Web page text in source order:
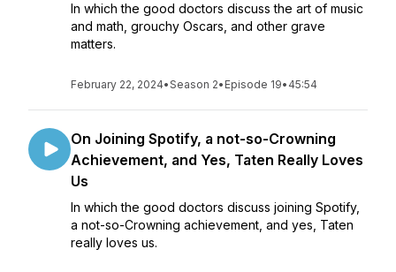
In which the good doctors discuss the art of music
and math, grouchy Oscars, and other grave
matters.
February 22, 2024•Season 2• Episode 19• 45:54
On Joining Spotify, a not-so-Crowning
Achievement, and Yes, Taten Really Loves
Us
In which the good doctors discuss joining Spotify,
a not-so-Crowning achievement, and yes, Taten
really loves us.